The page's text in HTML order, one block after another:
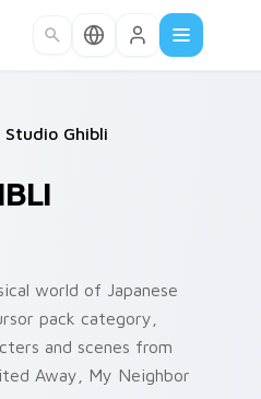
Studio Ghibli
world of Japanese
pack category,
and scenes from
Away, My Neighbor